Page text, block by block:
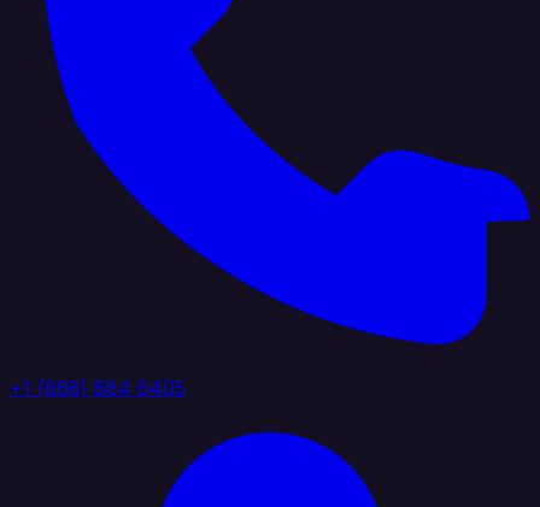
+1 (888) 884 6405